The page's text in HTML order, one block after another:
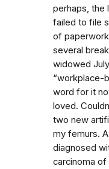
perhaps, the
failed to file
of
several
widowed July
“workplace-
word for it
loved.
two new
my femurs.
diagnosed
carcinoma of